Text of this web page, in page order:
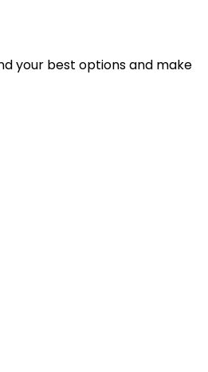
your best options and make